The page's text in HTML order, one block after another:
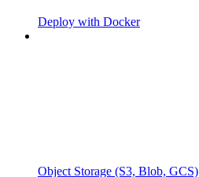
Deploy with Docker
Object Storage (S3, Blob, GCS)